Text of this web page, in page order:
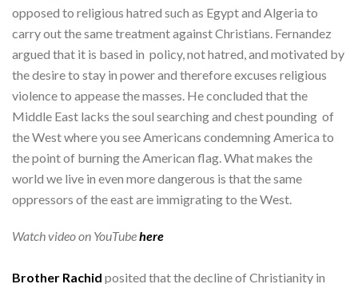
opposed to religious hatred such as Egypt and Algeria to
carry out the same treatment against Christians. Fernandez
argued that it is based in policy, not hatred, and motivated by
the desire to stay in power and therefore excuses religious
violence to appease the masses. He concluded that the
Middle East lacks the soul searching and chest pounding of
the West where you see Americans condemning America to
the point of burning the American flag. What makes the
world we live in even more dangerous is that the same
oppressors of the east are immigrating to the West.
Watch video on YouTubehere
Brother Rachid posited that the decline of Christianity in